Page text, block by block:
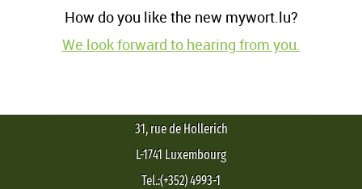
How do you like the new mywort.lu?
We look forward to hearing from you.
31, rue de Hollerich
L-1741 Luxembourg
Tel.:(+352) 4993-1